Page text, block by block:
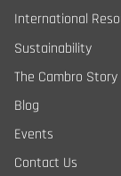
International
Sustainability
The Cambro Story
Blog
Events
Contact Us